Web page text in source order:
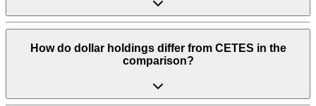
How do dollar holdings differ from CETES in the
comparison?